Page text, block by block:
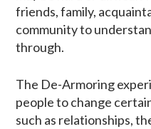
friends, family,
community to
through.
The De-Armoring
people to change
such as relationships,